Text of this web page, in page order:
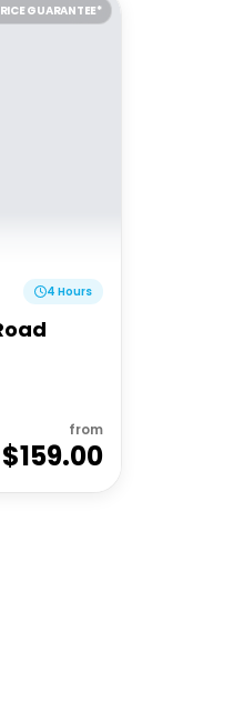
GUARANTEE*
4 Hours
from
159.00